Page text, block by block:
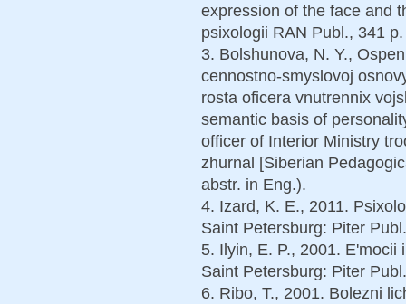
expression of the face and
psixologii RAN Publ., 341
3. Bolshunova, N. Y.,
cennostno-smyslovoj
rosta oficera vnutrennix
semantic basis of
officer of Interior Ministry
zhurnal [Siberian
abstr. in Eng.).
4. Izard, K. E., 2011.
Saint Petersburg: Piter
5. Ilyin, E. P., 2001.
Saint Petersburg: Piter
6. Ribo, T., 2001. Bolezni